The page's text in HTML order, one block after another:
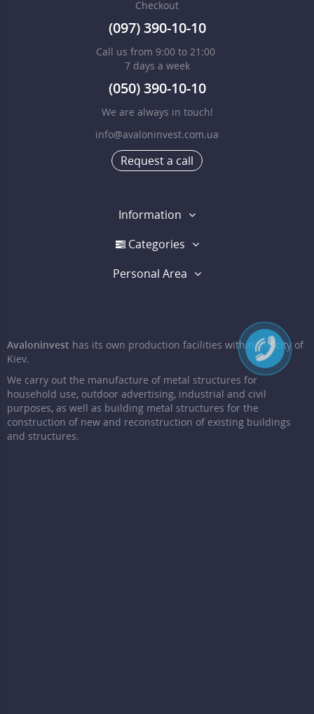
Checkout
(097) 390-10-10
Call us from 9:00 to 21:00
7 days a week
(050) 390-10-10
We are always in touch!
info@avaloninvest.com.ua
Request a call
Information
Categories
Personal Area
Avaloninvest has its own production facilities within the city of
Kiev.
We carry out the manufacture of metal structures for
household use, outdoor advertising, industrial and civil
purposes, as well as building metal structures for the
construction of new and reconstruction of existing buildings
and structures.